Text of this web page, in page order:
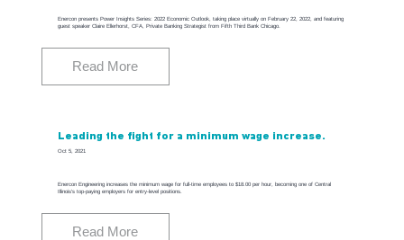
Enercon presents Power Insights Series: 2022 Economic Outlook, taking place virtually on February 22, 2022, and featuring
guest speaker Claire Ellerhorst, CFA, Private Banking Strategist from Fifth Third Bank Chicago.
Read More
Leading the fight for a minimum wage increase.
Oct 5, 2021
Enercon Engineering increases the minimum wage for full-time employees to $18.00 per hour, becoming one of Central
Illinois's top-paying employers for entry-level positions.
Read More